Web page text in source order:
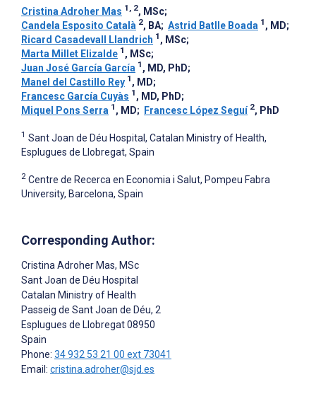
Cristina Adroher Mas 1, 2, MSc;
Candela Esposito Català 2, BA; Astrid Batlle Boada 1 , MD;
Ricard Casadevall Llandrich 1 , MSc;
Marta Millet Elizalde 1 , MSc;
Juan José García García 1 , MD, PhD;
Manel del Castillo Rey 1 , MD;
Francesc García Cuyàs 1 , MD, PhD;
Miquel Pons Serra 1 , MD; Francesc López Seguí 2, PhD
1 Sant Joan de Déu Hospital, Catalan Ministry of Health,
Esplugues de Llobregat, Spain
2 Centre de Recerca en Economia i Salut, Pompeu Fabra
University, Barcelona, Spain
Corresponding Author:
Cristina Adroher Mas, MSc
Sant Joan de Déu Hospital
Catalan Ministry of Health
Passeig de Sant Joan de Déu, 2
Esplugues de Llobregat08950
Spain
Phone: 34 932 53 21 00 ext 73041
Email: cristina.adroher@sjd.es